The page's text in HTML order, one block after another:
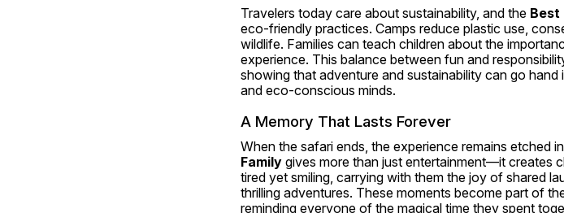
Travelers today care about sustainability, and the Best
eco-friendly practices. Camps reduce plastic use,
wildlife. Families can teach children about the
experience. This balance between fun and
showing that adventure and sustainability can go
and eco-conscious minds.
A Memory That Lasts Forever
When the safari ends, the experience remains etched
Family gives more than just entertainment—it creates
tired yet smiling, carrying with them the joy of shared
thrilling adventures. These moments become part of
reminding everyone of the magical time they spent